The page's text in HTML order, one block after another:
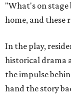
"What's on
home, and these
In the play,
historical drama
the impulse
hand the story